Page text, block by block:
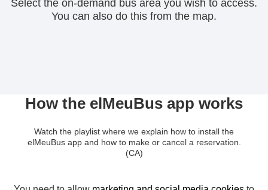
Select the on-demand bus area you wish to access.
You can also do this from the map.
How the elMeuBus app works
Watch the playlist where we explain how to install the
elMeuBus app and how to make or cancel a reservation.
(CA)